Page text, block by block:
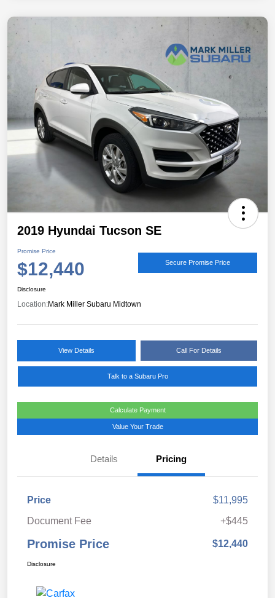
2019 Hyundai Tucson SE
Promise Price
$12,440 Secure Promise Price
Disclosure
Location:Mark Miller Subaru Midtown
View Details Call For Details
Talk to a Subaru Pro
Calculate Payment
Value Your Trade
Details Pricing
Price
$11,995
Document Fee
+$445
Promise Price $12,440
Disclosure